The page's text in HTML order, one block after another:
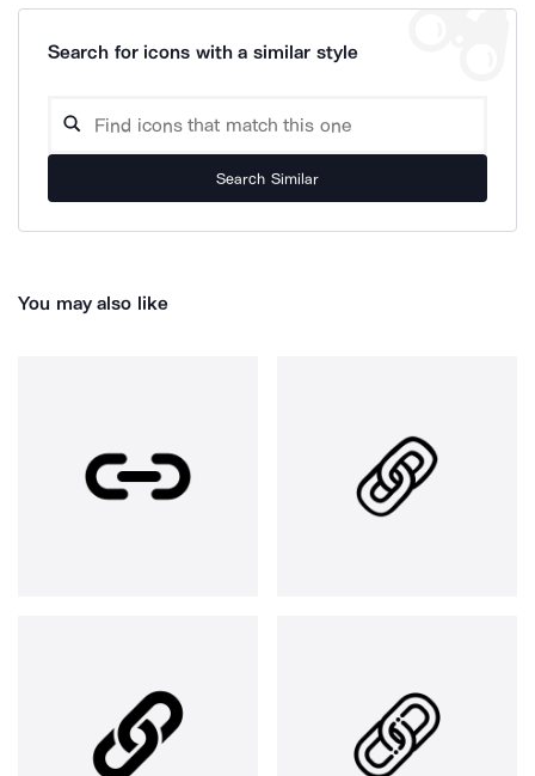
Search for icons with a similar style
Search Similar
You may also like